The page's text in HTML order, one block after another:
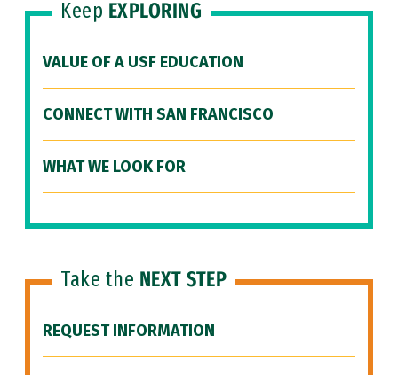
Keep EXPLORING
VALUE OF A USF EDUCATION
CONNECT WITH SAN FRANCISCO
WHAT WE LOOK FOR
Take the NEXT STEP
REQUEST INFORMATION